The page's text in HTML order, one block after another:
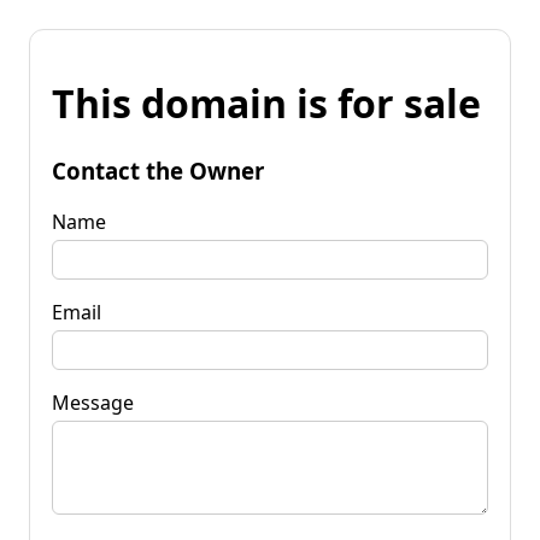
This domain is for sale
Contact the Owner
Name
Email
Message